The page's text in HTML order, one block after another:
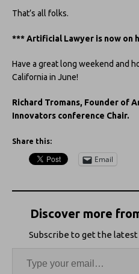
That’s all folks.
*** Artificial Lawyer is now on
Have a great long weekend and
California in June!
Richard Tromans, Founder of
Innovators conference Chair.
Share this:
Email
Discover more
Subscribe to get the